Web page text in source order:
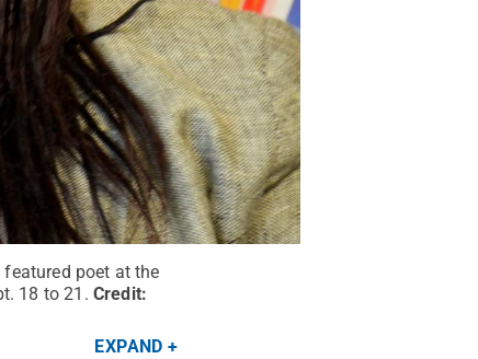
poet at the
18 to 21. Credit:
EXPAND